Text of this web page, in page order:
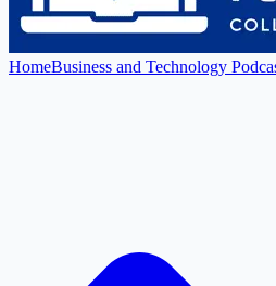
HomeBusiness and Technology